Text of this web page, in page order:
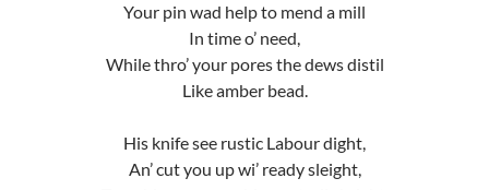
Your pin wad help to mend a mill
In time o’ need,
While thro’ your pores the dews distil
Like amber bead.
His knife see rustic Labour dight,
An’ cut you up wi’ ready sleight,